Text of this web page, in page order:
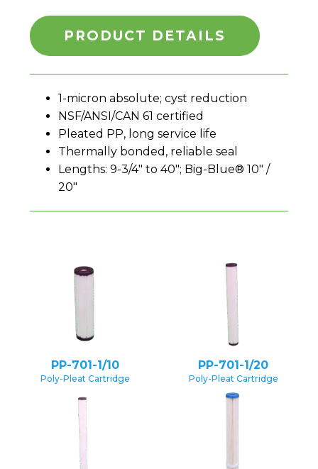
PRODUCT DETAILS
1-micron absolute; cyst reduction
NSF/ANSI/CAN 61 certified
Pleated PP, long service life
Thermally bonded, reliable seal
Lengths: 9-3/4" to 40"; Big-Blue® 10" /
20"
PP-701-1/10
Poly-Pleat Cartridge
PP-701-1/20
Poly-Pleat Cartridge